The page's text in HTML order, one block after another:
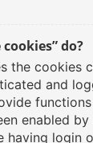
do?
the cookies
and
enabled by
having login